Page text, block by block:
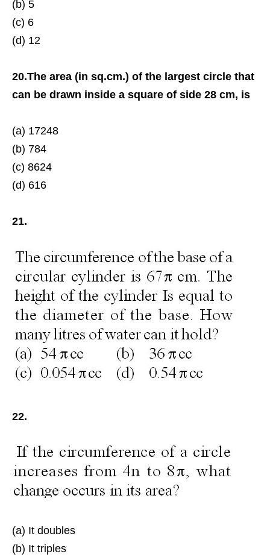
(b) 5
(c) 6
(d) 12
20.The area (in sq.cm.) of the largest circle that
can be drawn inside a square of side 28 cm, is
(a) 17248
(b) 784
(c) 8624
(d) 616
21.
22.
(a) It doubles
(b) It triples